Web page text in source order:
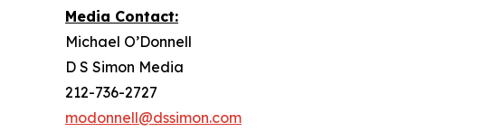
Media Contact:
Michael O’Donnell
D S Simon Media
212-736-2727
modonnell@dssimon.com